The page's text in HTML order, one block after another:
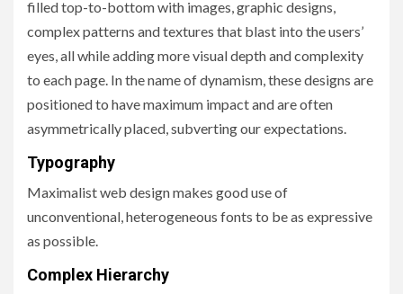
filled top-to-bottom with images, graphic designs,
complex patterns and textures that blast into the users’
eyes, all while adding more visual depth and complexity
to each page. In the name of dynamism, these designs are
positioned to have maximum impact and are often
asymmetrically placed, subverting our expectations.
Typography
Maximalist web design makes good use of
unconventional, heterogeneous fonts to be as expressive
as possible.
Complex Hierarchy